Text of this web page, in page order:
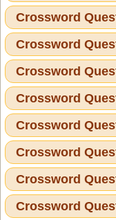
Crossword
Crossword
Crossword
Crossword
Crossword
Crossword
Crossword
Crossword